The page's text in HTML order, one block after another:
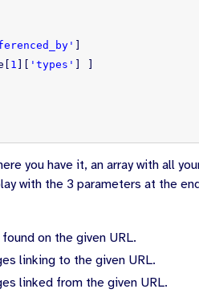
1 'types'
you have it, an array with all
with the 3 parameters at the
found on the given URL.
linking to the given URL.
linked from the given URL.